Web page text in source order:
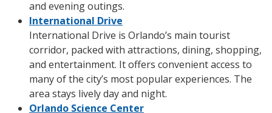
and evening outings.
International Drive
International Drive is Orlando’s main tourist
corridor, packed with attractions, dining, shopping,
and entertainment. It offers convenient access to
many of the city’s most popular experiences. The
area stays lively day and night.
Orlando Science Center